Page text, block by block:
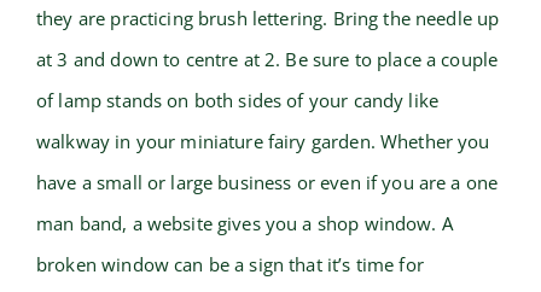
they are practicing brush lettering. Bring the needle up
at 3 and down to centre at 2. Be sure to place a couple
of lamp stands on both sides of your candy like
walkway in your miniature fairy garden. Whether you
have a small or large business or even if you are a one
man band, a website gives you a shop window. A
broken window can be a sign that it’s time for